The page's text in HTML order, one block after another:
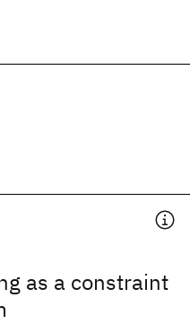
as a constraint